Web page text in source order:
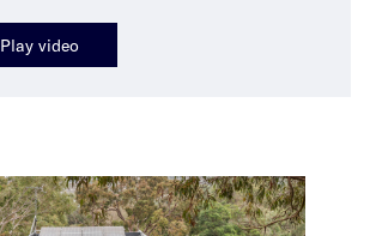
Play video